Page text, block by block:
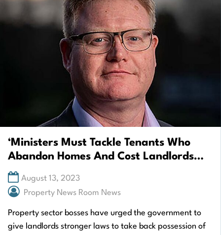
‘Ministers Must Tackle Tenants Who
Abandon Homes And Cost Landlords
£1,000s’
August 13, 2023
Property News Room News
Property sector bosses have urged the government to
give landlords stronger laws to take back possession of